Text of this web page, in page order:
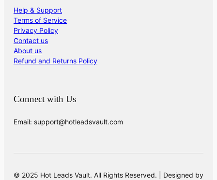
Help & Support
Terms of Service
Privacy Policy
Contact us
About us
Refund and Returns Policy
Connect with Us
Email: support@hotleadsvault.com
© 2025 Hot Leads Vault. All Rights Reserved. | Designed by